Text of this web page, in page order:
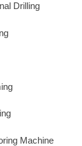
Drilling
Machine